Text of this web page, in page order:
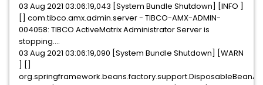
03 Aug 2021 03:06:19,043 [System Bundle Shutdown] [INFO ]
[] com.tibco.amx.admin.server - TIBCO-AMX-ADMIN-
004058: TIBCO ActiveMatrix Administrator Server is
stopping....
03 Aug 2021 03:06:19,090 [System Bundle Shutdown] [WARN
] []